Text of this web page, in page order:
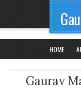
HOME
Gaurav